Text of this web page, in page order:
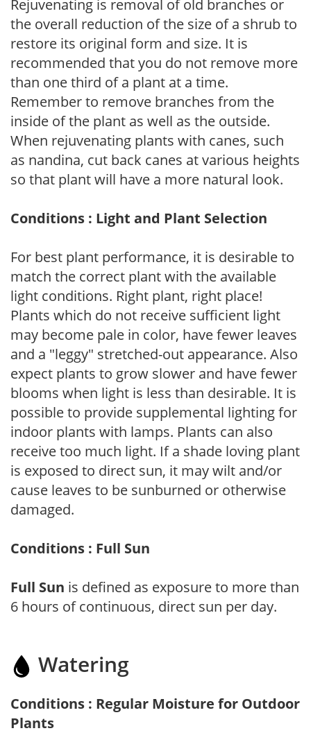
Rejuvenating is removal of old branches or
the overall reduction of the size of a shrub to
restore its original form and size. It is
recommended that you do not remove more
than one third of a plant at a time.
Remember to remove branches from the
inside of the plant as well as the outside.
When rejuvenating plants with canes, such
as nandina, cut back canes at various heights
so that plant will have a more natural look.
Conditions : Light and Plant Selection
For best plant performance, it is desirable to
match the correct plant with the available
light conditions. Right plant, right place!
Plants which do not receive sufficient light
may become pale in color, have fewer leaves
and a "leggy" stretched-out appearance. Also
expect plants to grow slower and have fewer
blooms when light is less than desirable. It is
possible to provide supplemental lighting for
indoor plants with lamps. Plants can also
receive too much light. If a shade loving plant
is exposed to direct sun, it may wilt and/or
cause leaves to be sunburned or otherwise
damaged.
Conditions : Full Sun
Full Sun is defined as exposure to more than
6 hours of continuous, direct sun per day.
Watering
Conditions : Regular Moisture for Outdoor
Plants